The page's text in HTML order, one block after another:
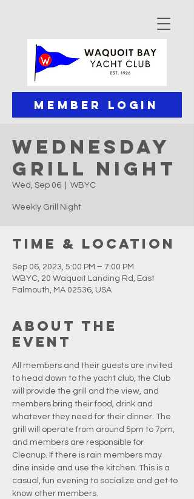
Member Login
Wednesday
Grill Night
Wed, Sep 06 WBYC
Weekly Grill Night
Time & Location
Sep 06, 2023, 5:00 PM – 7:00 PM
WBYC, 20 Waquoit Landing Rd, East
Falmouth, MA 02536, USA
About the
event
All members and their guests are invited
to head down to the yacht club, the Club
will provide the grill and the view, and
members bring their food, drink and
whatever they need for their dinner. The
grill will operate from around 5pm to 7pm,
and members are responsible for
Cleanup. If there is rain members may
dine inside and use the kitchen. This is a
casual, fun evening to socialize and get to
know other members.